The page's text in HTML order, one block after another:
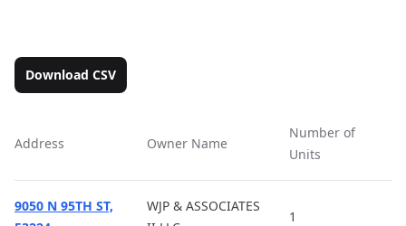
Download CSV
Address Owner Name
Number of
Units
9050 N 95TH ST,
WJP & ASSOCIATES
1